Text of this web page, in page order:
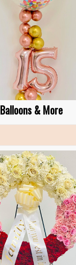
Balloons & More